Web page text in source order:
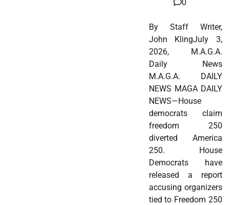
0
By Staff Writer,
John KlingJuly 3,
2026, M.A.G.A.
Daily News
M.A.G.A. DAILY
NEWS MAGA DAILY
NEWS—House
democrats claim
freedom 250
diverted America
250. House
Democrats have
released a report
accusing organizers
tied to Freedom 250